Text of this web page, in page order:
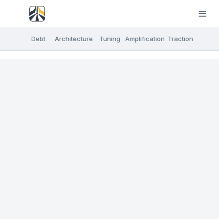
Debt Architecture Tuning Amplification Traction